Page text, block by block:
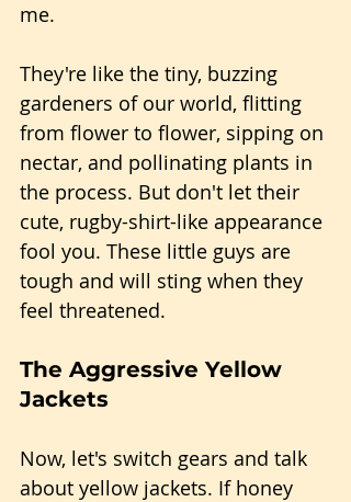
me.
They're like the tiny, buzzing
gardeners of our world, flitting
from flower to flower, sipping on
nectar, and pollinating plants in
the process. But don't let their
cute, rugby-shirt-like appearance
fool you. These little guys are
tough and will sting when they
feel threatened.
The Aggressive Yellow
Jackets
Now, let's switch gears and talk
about yellow jackets. If honey